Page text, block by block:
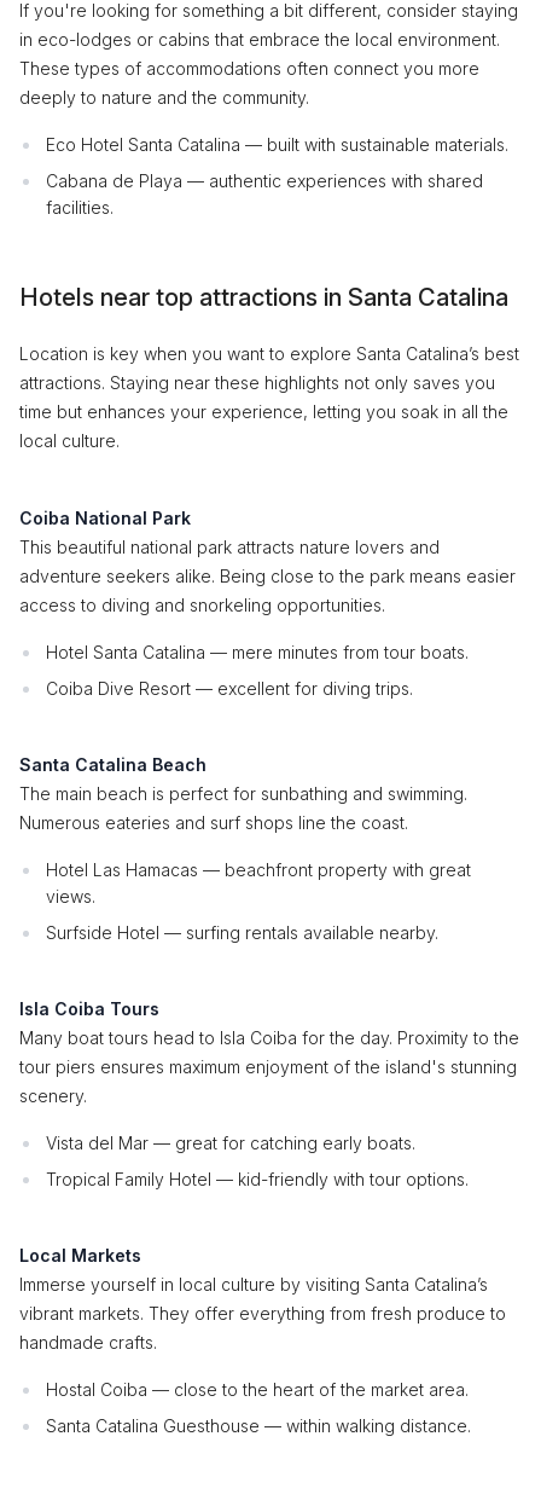
If you're looking for something a bit different, consider staying
in eco-lodges or cabins that embrace the local environment.
These types of accommodations often connect you more
deeply to nature and the community.
Eco Hotel Santa Catalina — built with sustainable materials.
Cabana de Playa — authentic experiences with shared
facilities.
Hotels near top attractions in Santa Catalina
Location is key when you want to explore Santa Catalina’s best
attractions. Staying near these highlights not only saves you
time but enhances your experience, letting you soak in all the
local culture.
Coiba National Park
This beautiful national park attracts nature lovers and
adventure seekers alike. Being close to the park means easier
access to diving and snorkeling opportunities.
Hotel Santa Catalina — mere minutes from tour boats.
Coiba Dive Resort — excellent for diving trips.
Santa Catalina Beach
The main beach is perfect for sunbathing and swimming.
Numerous eateries and surf shops line the coast.
Hotel Las Hamacas — beachfront property with great
views.
Surfside Hotel — surfing rentals available nearby.
Isla Coiba Tours
Many boat tours head to Isla Coiba for the day. Proximity to the
tour piers ensures maximum enjoyment of the island's stunning
scenery.
Vista del Mar — great for catching early boats.
Tropical Family Hotel — kid-friendly with tour options.
Local Markets
Immerse yourself in local culture by visiting Santa Catalina’s
vibrant markets. They offer everything from fresh produce to
handmade crafts.
Hostal Coiba — close to the heart of the market area.
Santa Catalina Guesthouse — within walking distance.